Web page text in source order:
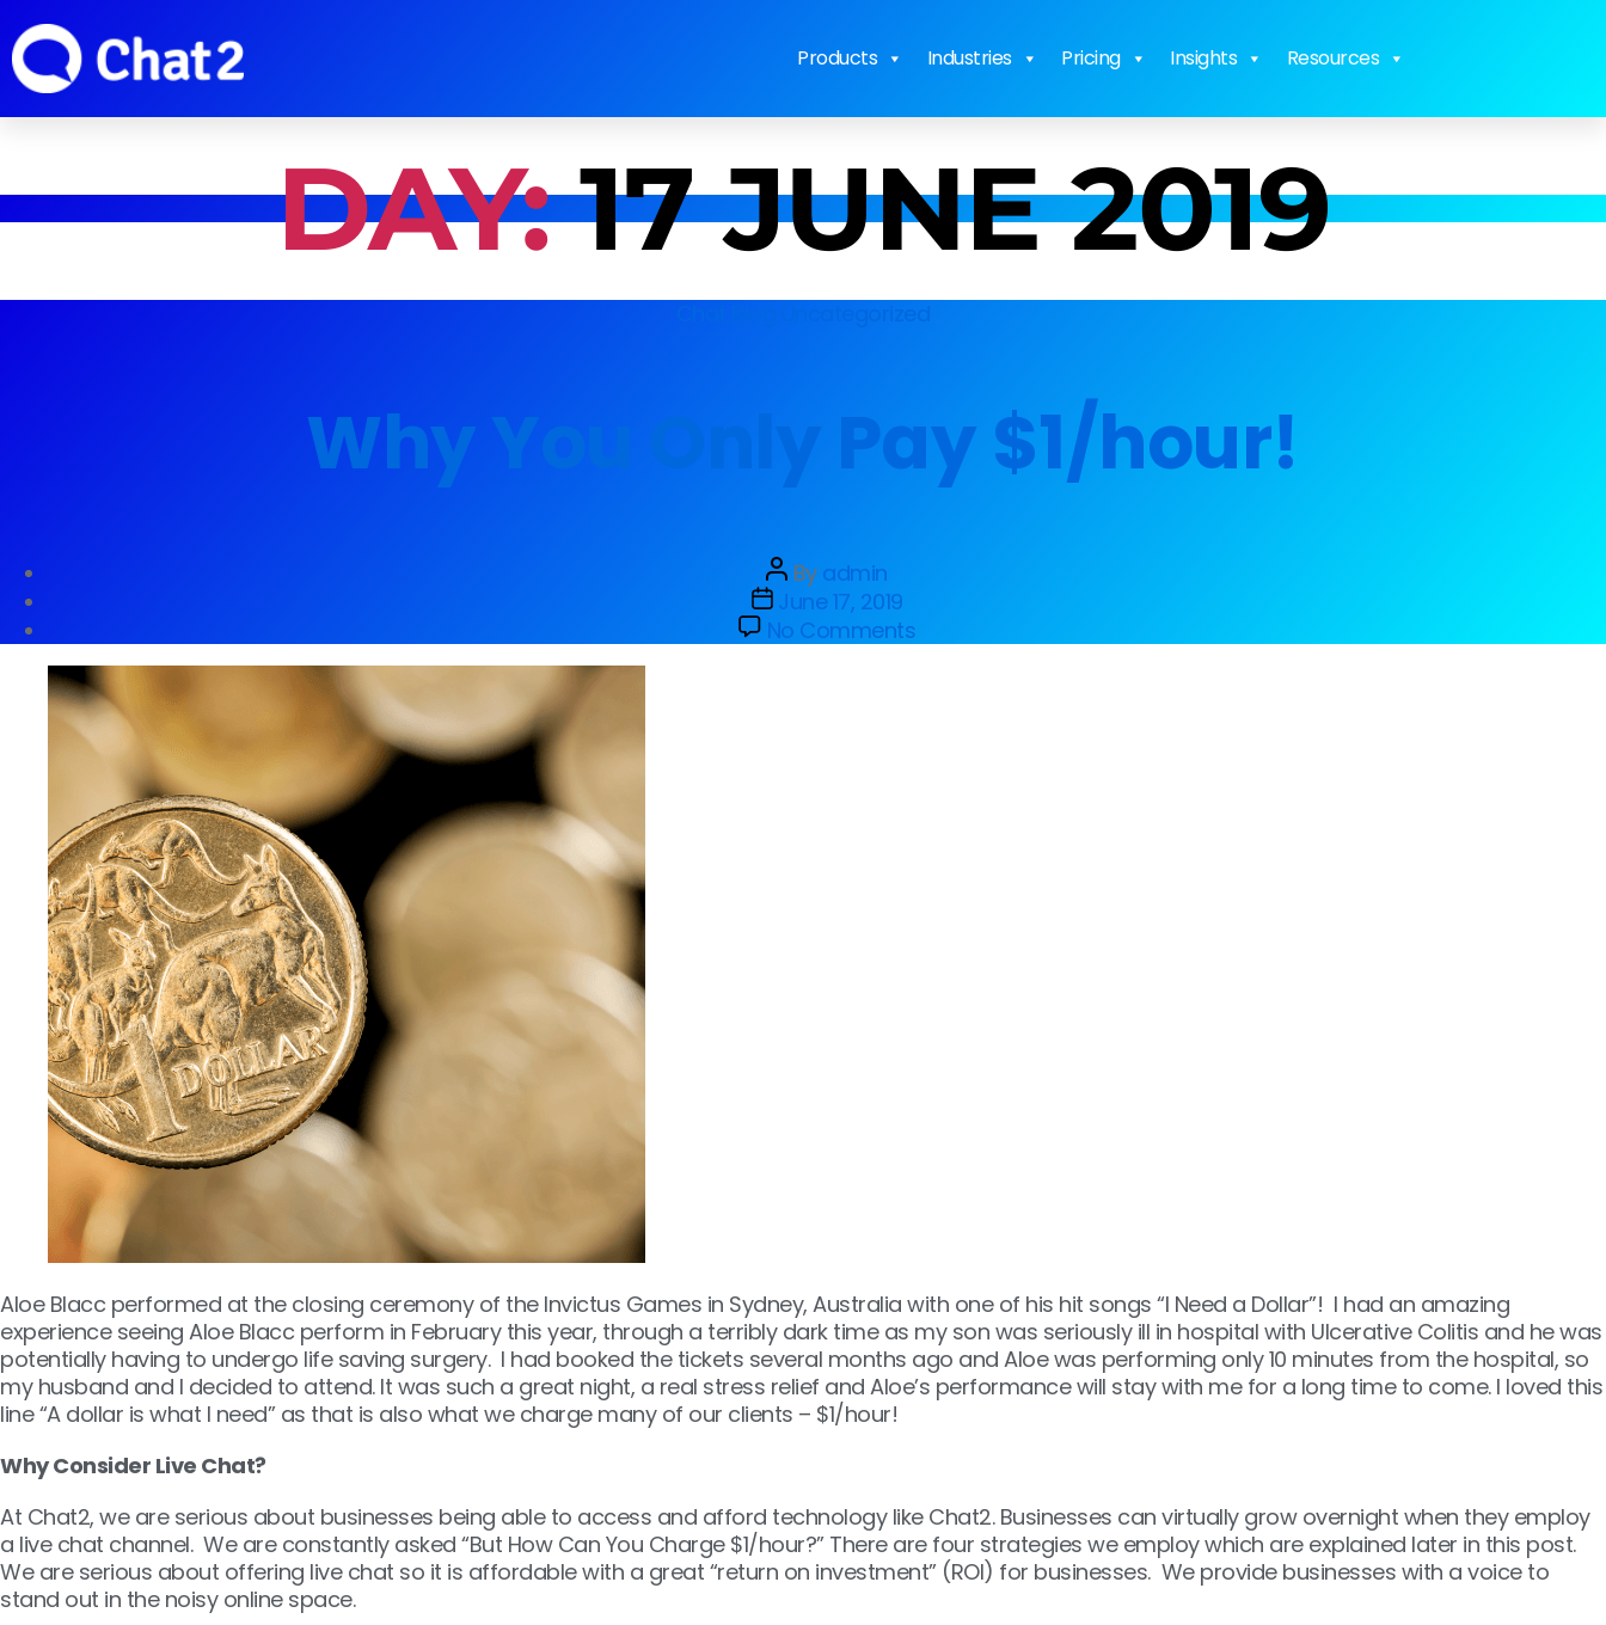
Products Industries Pricing Insights Resources
DAY: 17 JUNE 2019
Why You Only Pay $1/hour!
By admin
June 17, 2019
No Comments
Aloe Blacc performed at the closing ceremony of the Invictus Games in Sydney, Australia with one of his hit songs “I Need a Dollar”! I had an amazing
experience seeing Aloe Blacc perform in February this year, through a terribly dark time as my son was seriously ill in hospital with Ulcerative Colitis and he was
potentially having to undergo life saving surgery. I had booked the tickets several months ago and Aloe was performing only 10 minutes from the hospital, so
my husband and I decided to attend. It was such a great night, a real stress relief and Aloe’s performance will stay with me for a long time to come. I loved this
line “A dollar is what I need” as that is also what we charge many of our clients – $1/hour!
Why Consider Live Chat?
At Chat2, we are serious about businesses being able to access and afford technology like Chat2. Businesses can virtually grow overnight when they employ
a live chat channel. We are constantly asked “But How Can You Charge $1/hour?” There are four strategies we employ which are explained later in this post.
We are serious about offering live chat so it is affordable with a great “return on investment” (ROI) for businesses. We provide businesses with a voice to
stand out in the noisy online space.